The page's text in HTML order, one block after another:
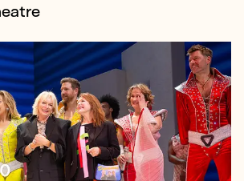
is a leading UK music event
in festivals, most notably
the iconic dual-site music festival
holiday weeken...